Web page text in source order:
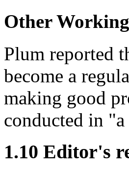
Other
Plum reported
become a
making good
conducted in
1.10 Editor's